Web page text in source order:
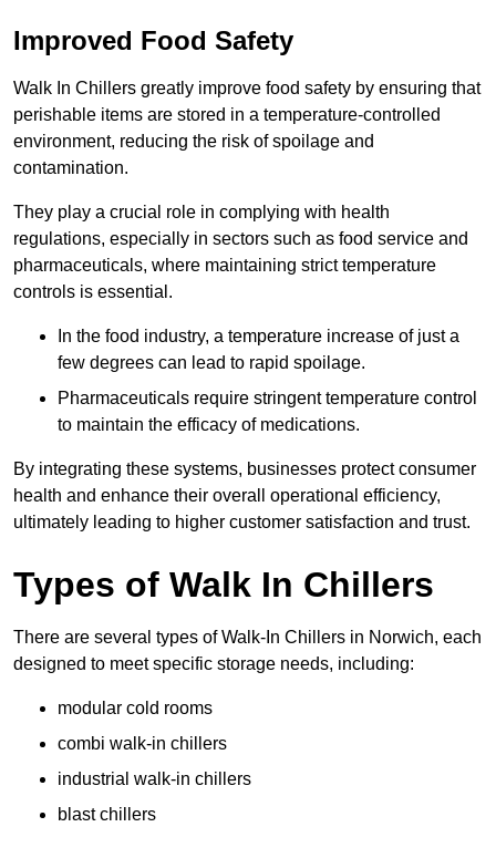
Improved Food Safety
Walk In Chillers greatly improve food safety by ensuring that
perishable items are stored in a temperature-controlled
environment, reducing the risk of spoilage and
contamination.
They play a crucial role in complying with health
regulations, especially in sectors such as food service and
pharmaceuticals, where maintaining strict temperature
controls is essential.
In the food industry, a temperature increase of just a
few degrees can lead to rapid spoilage.
Pharmaceuticals require stringent temperature control
to maintain the efficacy of medications.
By integrating these systems, businesses protect consumer
health and enhance their overall operational efficiency,
ultimately leading to higher customer satisfaction and trust.
Types of Walk In Chillers
There are several types of Walk-In Chillers in Norwich, each
designed to meet specific storage needs, including:
modular cold rooms
combi walk-in chillers
industrial walk-in chillers
blast chillers